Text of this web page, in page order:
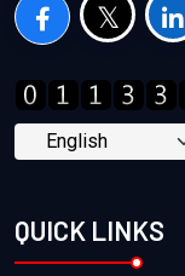
QUICK LINKS